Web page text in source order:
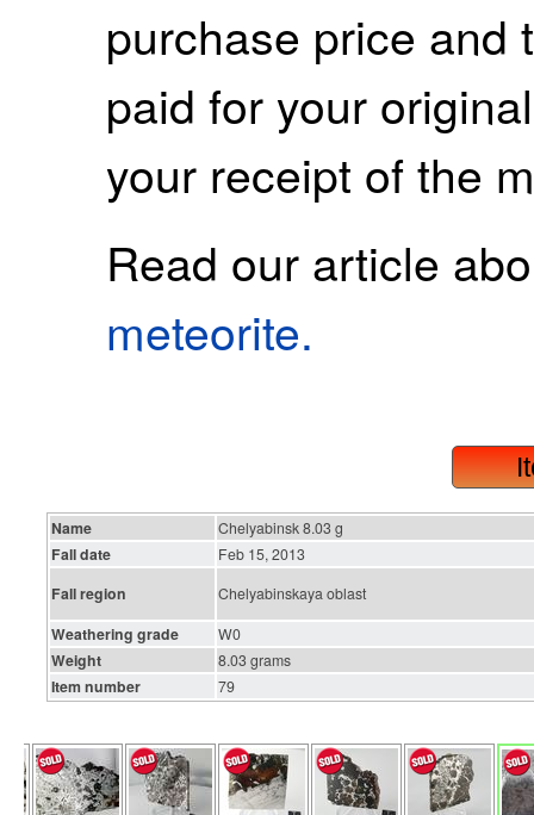
purchase price and
paid for your
your receipt of the
Read our article
meteorite.
Name Chelyabinsk 8.03 g
Fall date Feb 15, 2013
Fall region Chelyabinskaya oblast
Weathering grade W0
Weight 8.03 grams
Item number 79